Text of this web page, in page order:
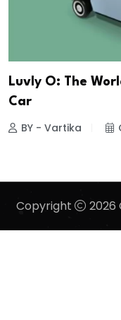
Luvly O: The
Car
BY - Vartika
Copyright 2026